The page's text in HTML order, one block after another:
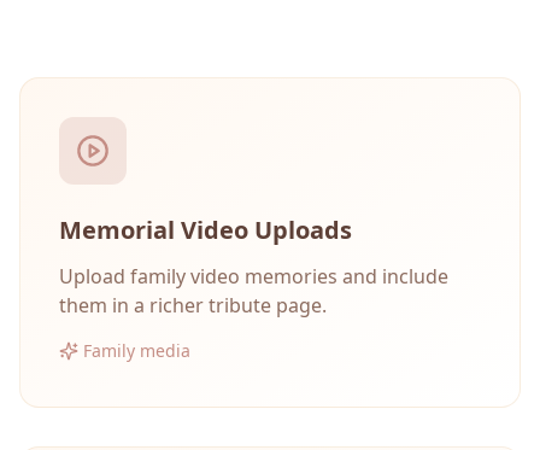
Memorial Video Uploads
Upload family video memories and include
them in a richer tribute page.
Family media